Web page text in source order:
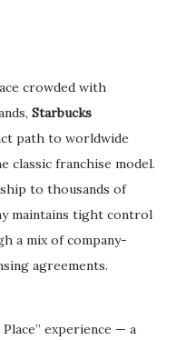
crowded with
Starbucks
path to worldwide
classic franchise model.
to thousands of
maintains tight control
a mix of company-
agreements.
experience — a